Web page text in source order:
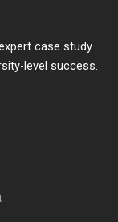
case study
level success.